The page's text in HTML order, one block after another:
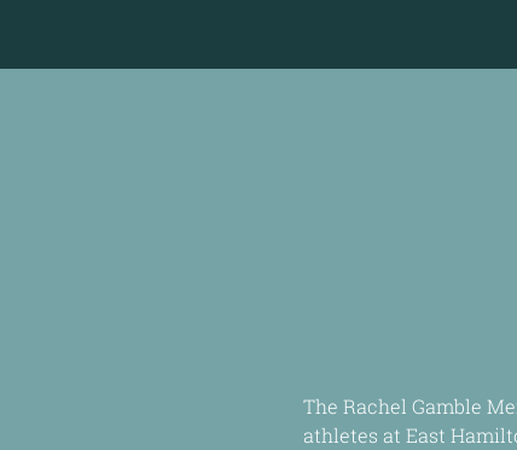
The Rachel Gamble
athletes at East